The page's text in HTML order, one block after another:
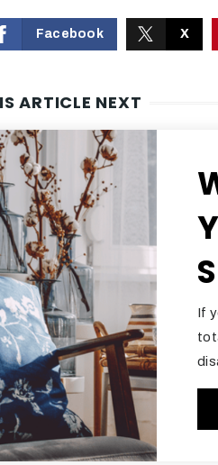
Facebook X
ARTICLE NEXT
If